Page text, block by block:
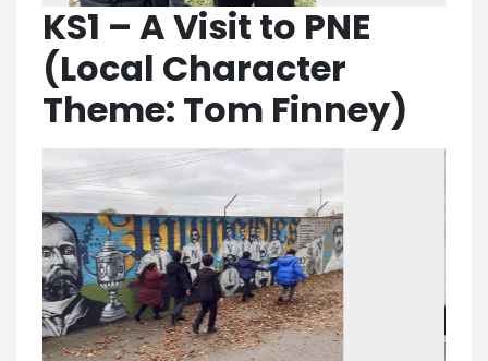
KS1 – A Visit to PNE
(Local Character
Theme: Tom Finney)